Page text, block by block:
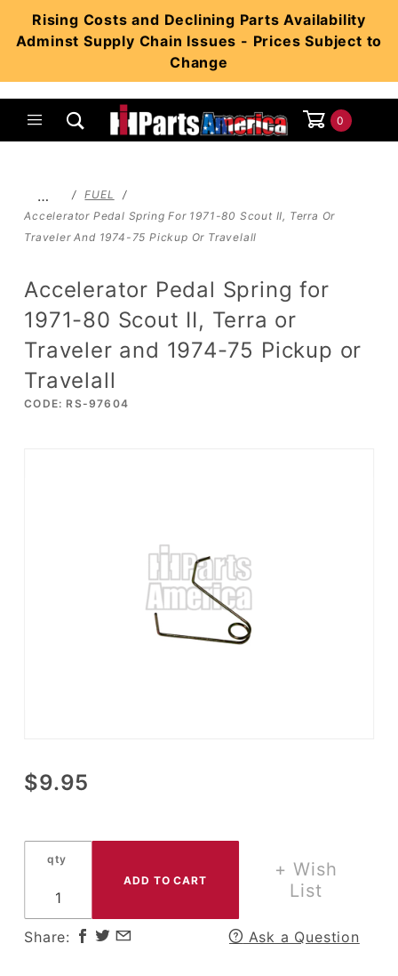
Rising Costs and Declining Parts Availability
Adminst Supply Chain Issues - Prices Subject to
Change
0
…
FUEL
Accelerator Pedal Spring For 1971-80 Scout II, Terra Or
Traveler And 1974-75 Pickup Or Travelall
Accelerator Pedal Spring for
1971-80 Scout II, Terra or
Traveler and 1974-75 Pickup or
Travelall
CODE: RS-97604
Purchase
Spring for
1971-80
Terra or
Traveler
and 1974-
$9.95
qty
+ Wish
List
Share: Ask a Question